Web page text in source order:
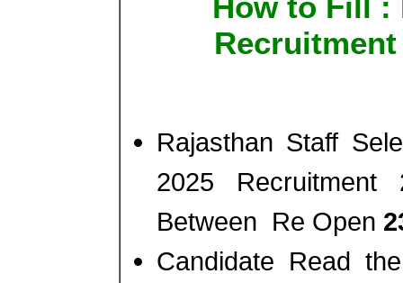
Rajasthan Staff
2025 Recruitment
Between Re Open
Candidate Read